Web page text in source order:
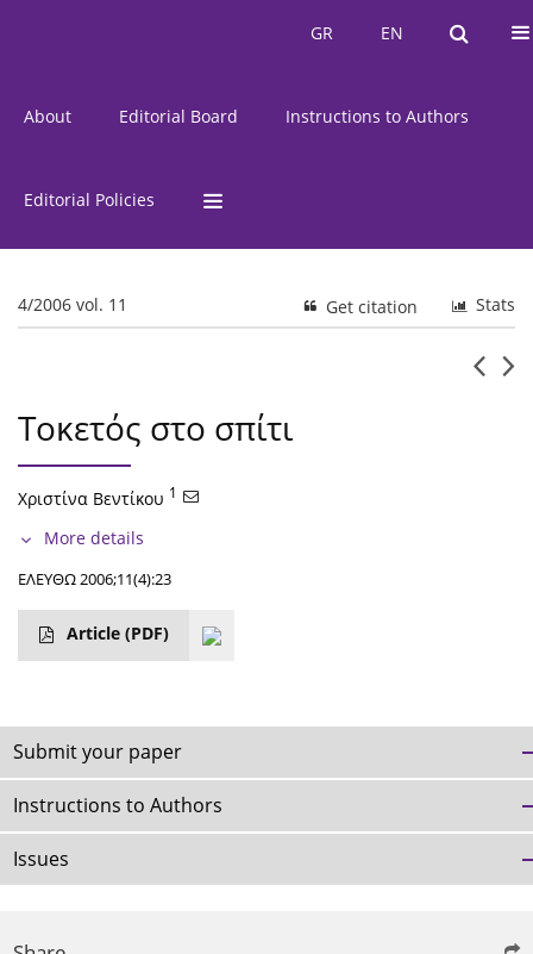
EN
GR EN
GR
About Editorial Board Instructions to Authors
Editorial Policies
4/2006 vol. 11 Stats
Get citation
Τοκετός στο σπίτι
Χριστίνα Βεντίκου 1
More details
ΕΛΕΥΘΩ 2006;11(4):23
Article (PDF)
Submit your paper
Instructions to Authors
Issues